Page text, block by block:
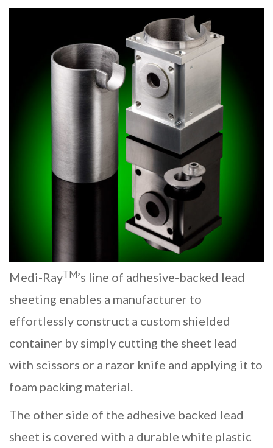
Medi-RayTM’s line of adhesive-backed lead
sheeting enables a manufacturer to
effortlessly construct a custom shielded
container by simply cutting the sheet lead
with scissors or a razor knife and applying it to
foam packing material.
The other side of the adhesive backed lead
sheet is covered with a durable white plastic